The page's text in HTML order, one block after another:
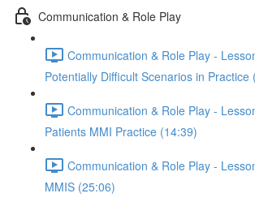
Communication & Role Play
Communication & Role Play -
Potentially Difficult Scenarios in Practice
Communication & Role Play -
Patients MMI Practice (14:39)
Communication & Role Play -
MMIS (25:06)